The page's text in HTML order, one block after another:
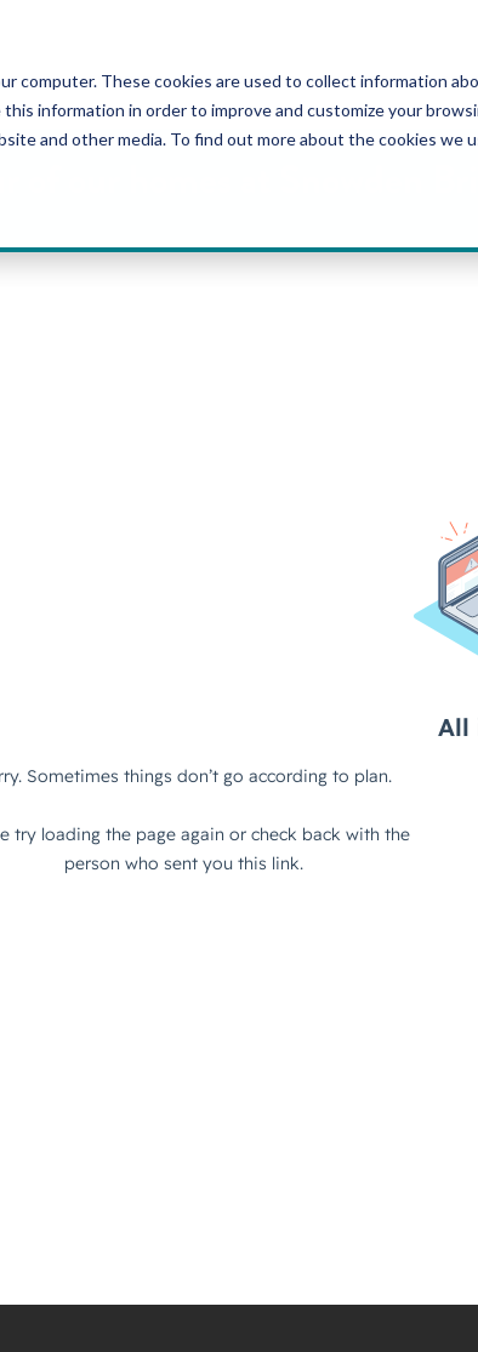
computer. These cookies are used to collect information
information in order to improve and customize your
and other media. To find out more about the cookies we
COMMUNITIES ABOUT VAN METRE